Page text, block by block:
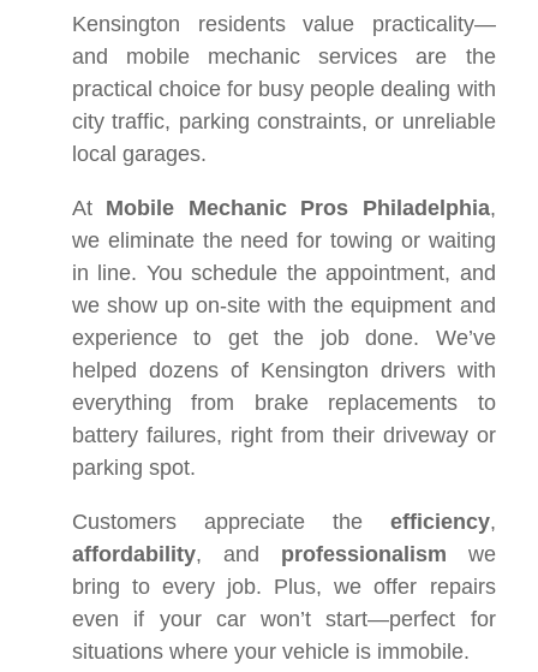
Kensington residents value practicality—
and mobile mechanic services are the
practical choice for busy people dealing with
city traffic, parking constraints, or unreliable
local garages.
At Mobile Mechanic Pros Philadelphia,
we eliminate the need for towing or waiting
in line. You schedule the appointment, and
we show up on-site with the equipment and
experience to get the job done. We’ve
helped dozens of Kensington drivers with
everything from brake replacements to
battery failures, right from their driveway or
parking spot.
Customers appreciate the efficiency,
affordability, and professionalism we
bring to every job. Plus, we offer repairs
even if your car won’t start—perfect for
situations where your vehicle is immobile.